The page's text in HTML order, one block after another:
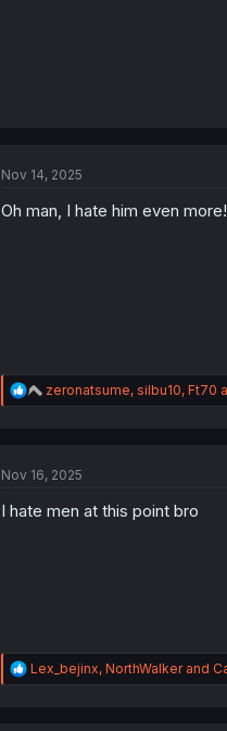
Nov 14, 2025
Oh man, I hate him even
R
e
i
n
zeronatsume, silbu10, Ft70
Nov 16, 2025
I hate men at this point bro
R
e
Lex_bejinx, NorthWalkerand